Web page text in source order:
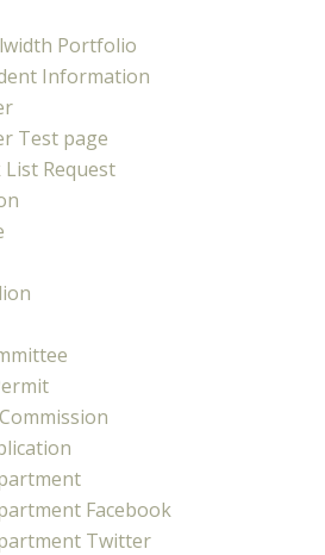
Portfolio
Information
Test page
Request
Facebook
Twitter